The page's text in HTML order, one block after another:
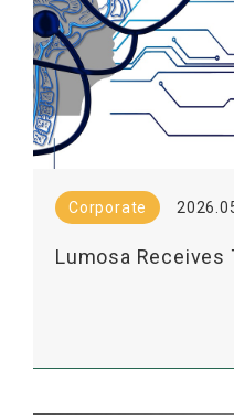
Corporate
Lumosa Receives